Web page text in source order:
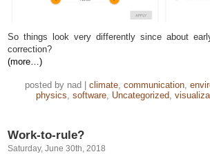
So things look very differently since about
correction?
(more…)
posted by nad | climate, communication,
physics, software, Uncategorized,
Work-to-rule?
Saturday, June 30th, 2018